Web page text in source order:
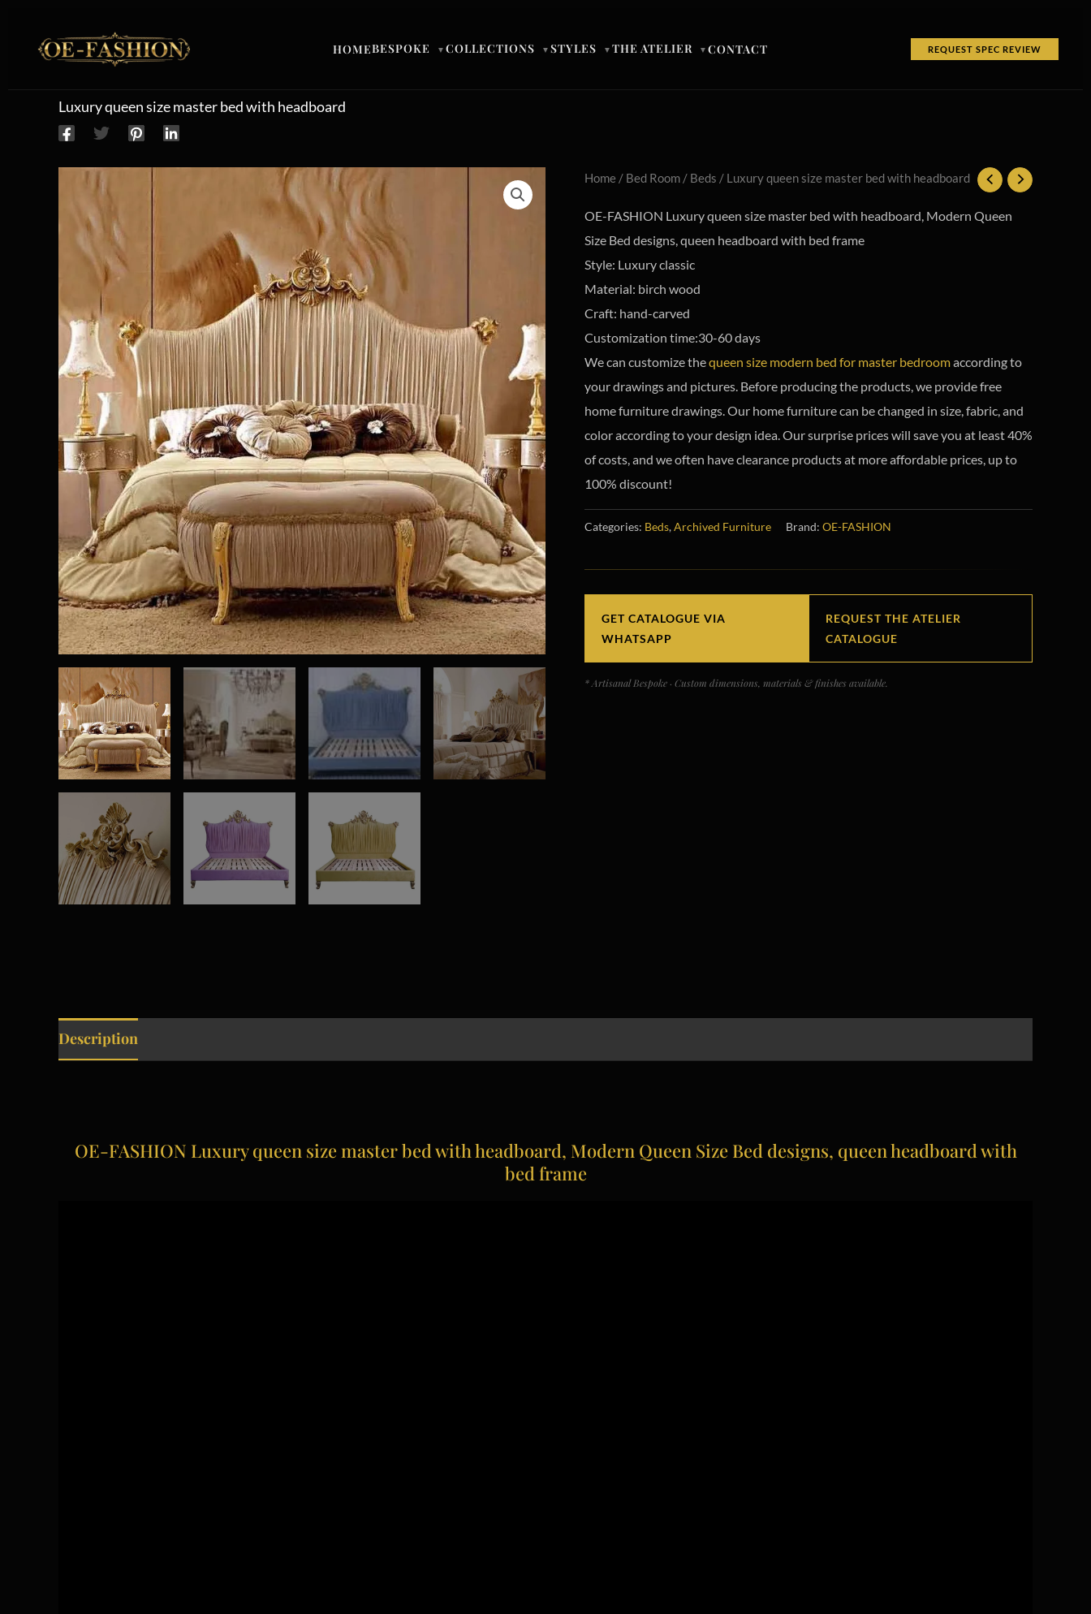
HOMEBESPOKE ▼COLLECTIONS ▼STYLES ▼THE ATELIER ▼CONTACT REQUEST SPEC REVIEW
Luxury queen size master bed with headboard
Home / Bed Room / Beds / Luxury queen size master bed with headboard
OE-FASHION Luxury queen size master bed with headboard, Modern Queen
Size Bed designs, queen headboard with bed frame
Style: Luxury classic
Material: birch wood
Craft: hand-carved
Customization time:30-60 days
We can customize thequeen size modern bed for master bedroomaccording to
your drawings and pictures. Before producing the products, we provide free
home furniture drawings. Our home furniture can be changed in size, fabric, and
color according to your design idea. Our surprise prices will save you at least 40%
of costs, and we often have clearance products at more affordable prices, up to
100% discount!
Categories: Beds,Archived Furniture Brand: OE-FASHION
GET CATALOGUE VIA
WHATSAPP
REQUEST THE ATELIER
CATALOGUE
* Artisanal Bespoke · Custom dimensions, materials & finishes available.
Description
OE-FASHION Luxury queen size master bed with headboard, Modern Queen Size Bed designs, queen headboard with
bed frame